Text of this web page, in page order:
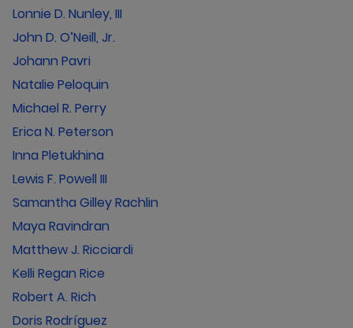
Lonnie D. Nunley, III
John D. O’Neill, Jr.
Johann Pavri
Natalie Peloquin
Michael R. Perry
Erica N. Peterson
Inna Pletukhina
Lewis F. Powell III
Samantha Gilley Rachlin
Maya Ravindran
Matthew J. Ricciardi
Kelli Regan Rice
Robert A. Rich
Doris Rodríguez